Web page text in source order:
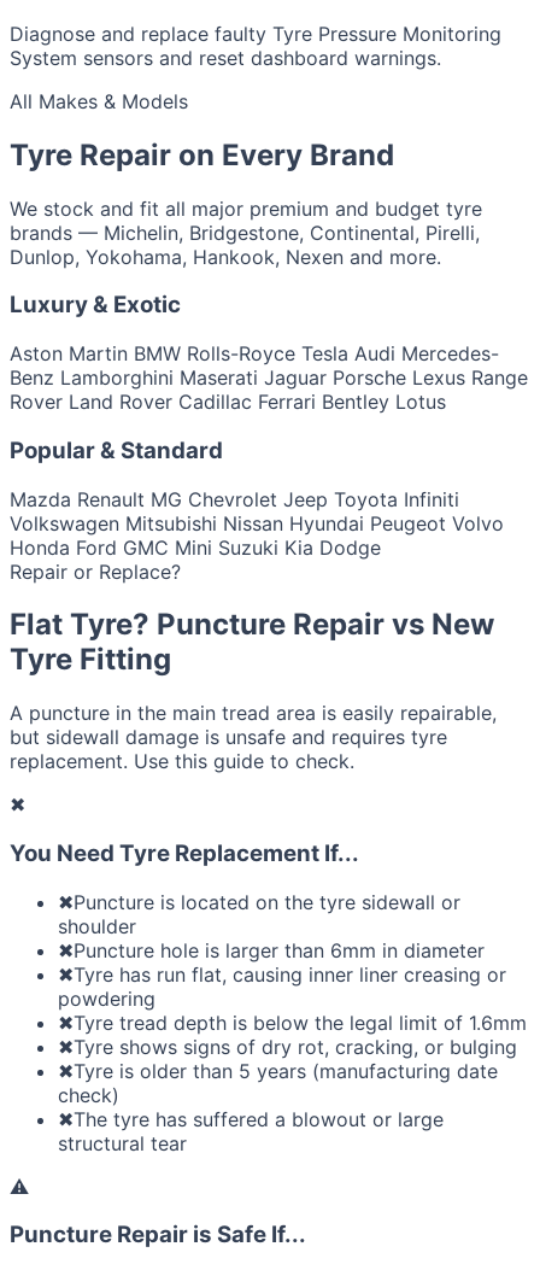
Diagnose and replace faulty Tyre Pressure Monitoring
System sensors and reset dashboard warnings.
All Makes & Models
Tyre Repair on Every Brand
We stock and fit all major premium and budget tyre
brands — Michelin, Bridgestone, Continental, Pirelli,
Dunlop, Yokohama, Hankook, Nexen and more.
Luxury & Exotic
Aston Martin BMW Rolls-Royce Tesla Audi Mercedes-
Benz Lamborghini Maserati Jaguar Porsche Lexus Range
Rover Land Rover Cadillac Ferrari Bentley Lotus
Popular & Standard
Mazda Renault MG Chevrolet Jeep Toyota Infiniti
Volkswagen Mitsubishi Nissan Hyundai Peugeot Volvo
Honda Ford GMC Mini Suzuki Kia Dodge
Repair or Replace?
Flat Tyre? Puncture Repair vs New
Tyre Fitting
A puncture in the main tread area is easily repairable,
but sidewall damage is unsafe and requires tyre
replacement. Use this guide to check.
✖
You Need Tyre Replacement If...
✖Puncture is located on the tyre sidewall or
shoulder
✖Puncture hole is larger than 6mm in diameter
✖Tyre has run flat, causing inner liner creasing or
powdering
✖Tyre tread depth is below the legal limit of 1.6mm
✖Tyre shows signs of dry rot, cracking, or bulging
✖Tyre is older than 5 years (manufacturing date
check)
✖The tyre has suffered a blowout or large
structural tear
⚠
Puncture Repair is Safe If...